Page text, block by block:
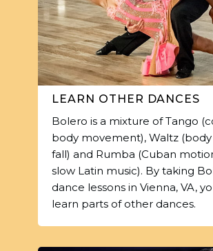
LEARN OTHER DANCES
Bolero is a mixture of Tango
body movement), Waltz (body
fall) and Rumba (Cuban
slow Latin music). By taking
dance lessons in Vienna, VA,
learn parts of other dances.